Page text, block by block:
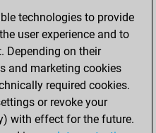
technologies to provide
user experience and to
Depending on their
and marketing cookies
required cookies.
or revoke your
with effect for the future.